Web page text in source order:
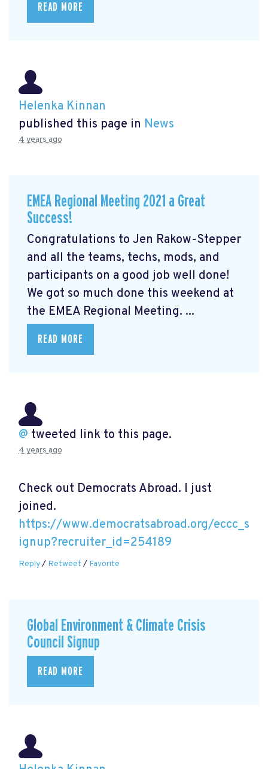
READ MORE
Helenka Kinnan
published this page in News
4 years ago
EMEA Regional Meeting 2021 a Great
Success!
Congratulations to Jen Rakow-Stepper
and all the teams, techs, mods, and
participants on a good job well done!
We got so much done this weekend at
the EMEA Regional Meeting. ...
READ MORE
@ tweeted link to this page.
4 years ago
Check out Democrats Abroad. I just
joined.
https://www.democratsabroad.org/eccc_s
ignup?recruiter_id=254189
Reply/ Retweet / Favorite
Global Environment & Climate Crisis
Council Signup
READ MORE